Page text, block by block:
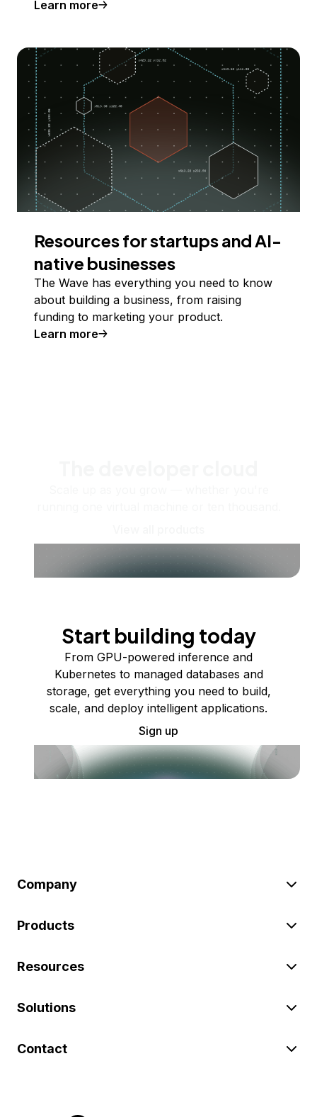
Learn more
Resources for startups and AI-
native businesses
The Wave has everything you need to know
about building a business, from raising
funding to marketing your product.
Learn more
Start building today
From GPU-powered inference and
Kubernetes to managed databases and
storage, get everything you need to build,
scale, and deploy intelligent applications.
Sign up
Company
Products
Resources
Solutions
Contact